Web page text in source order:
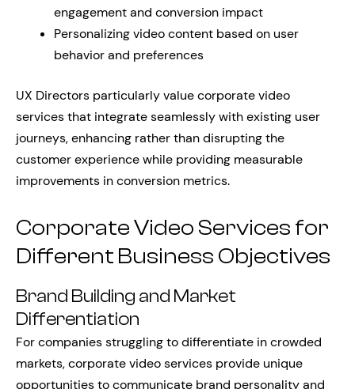
engagement and conversion impact
Personalizing video content based on user
behavior and preferences
UX Directors particularly value corporate video
services that integrate seamlessly with existing user
journeys, enhancing rather than disrupting the
customer experience while providing measurable
improvements in conversion metrics.
Corporate Video Services for
Different Business Objectives
Brand Building and Market
Differentiation
For companies struggling to differentiate in crowded
markets, corporate video services provide unique
opportunities to communicate brand personality and